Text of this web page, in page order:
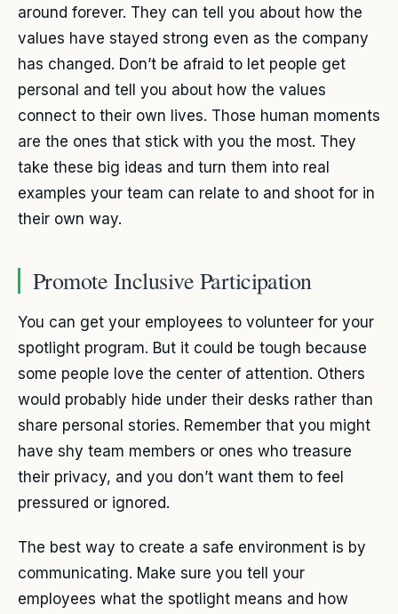
around forever. They can tell you about how the
values have stayed strong even as the company
has changed. Don’t be afraid to let people get
personal and tell you about how the values
connect to their own lives. Those human moments
are the ones that stick with you the most. They
take these big ideas and turn them into real
examples your team can relate to and shoot for in
their own way.
Promote Inclusive Participation
You can get your employees to volunteer for your
spotlight program. But it could be tough because
some people love the center of attention. Others
would probably hide under their desks rather than
share personal stories. Remember that you might
have shy team members or ones who treasure
their privacy, and you don’t want them to feel
pressured or ignored.
The best way to create a safe environment is by
communicating. Make sure you tell your
employees what the spotlight means and how